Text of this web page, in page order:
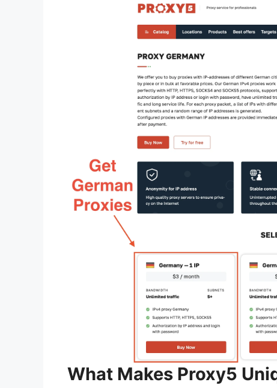
What Makes Proxy5